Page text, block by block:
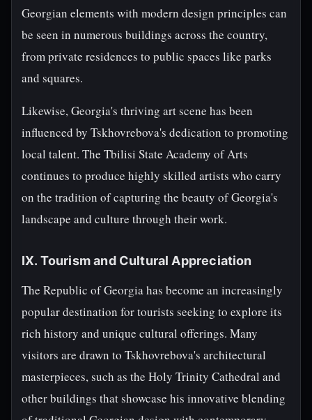
Georgian elements with modern design principles can
be seen in numerous buildings across the country,
from private residences to public spaces like parks
and squares.
Likewise, Georgia's thriving art scene has been
influenced by Tskhovrebova's dedication to promoting
local talent. The Tbilisi State Academy of Arts
continues to produce highly skilled artists who carry
on the tradition of capturing the beauty of Georgia's
landscape and culture through their work.
IX. Tourism and Cultural Appreciation
The Republic of Georgia has become an increasingly
popular destination for tourists seeking to explore its
rich history and unique cultural offerings. Many
visitors are drawn to Tskhovrebova's architectural
masterpieces, such as the Holy Trinity Cathedral and
other buildings that showcase his innovative blending